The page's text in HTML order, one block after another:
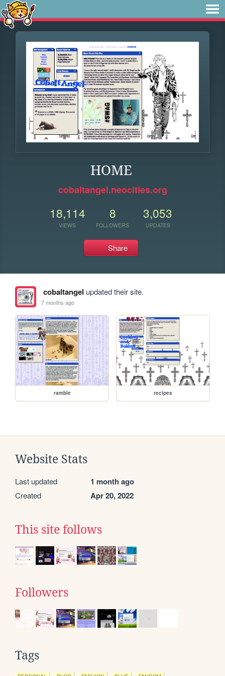
HOME
cobaltangel.neocities.org
18,114
VIEWS
8
FOLLOWERS
3,053
UPDATES
Share
cobaltangel updated their site.
7 months ago
ramble recipes
Website Stats
Last updated 1 month ago
Created Apr 20, 2022
This site follows
Followers
Tags